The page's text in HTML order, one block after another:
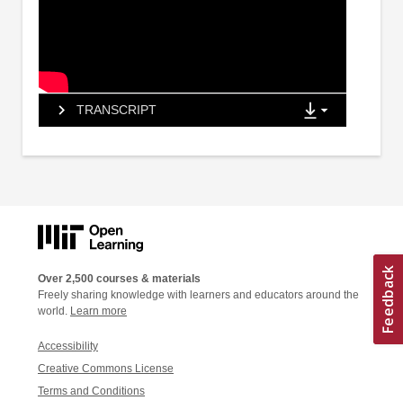
TRANSCRIPT
Over 2,500 courses & materials
Freely sharing knowledge with learners and educators around the
world. Learn more
Accessibility
Creative Commons License
Terms and Conditions